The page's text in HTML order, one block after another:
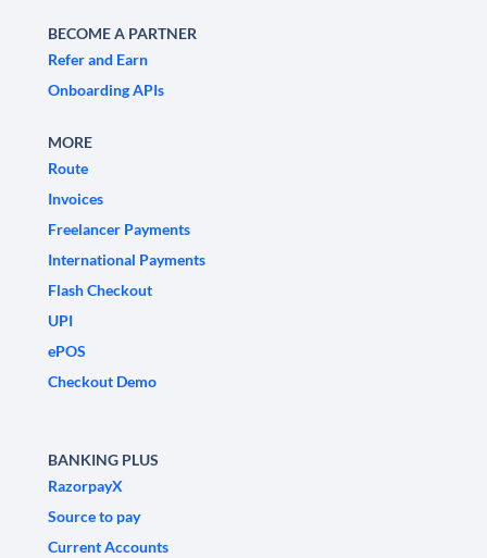
BECOME A PARTNER
Refer and Earn
Onboarding APIs
MORE
Route
Invoices
Freelancer Payments
International Payments
Flash Checkout
UPI
ePOS
Checkout Demo
BANKING PLUS
RazorpayX
Source to pay
Current Accounts